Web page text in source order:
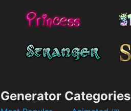
Generator Categories